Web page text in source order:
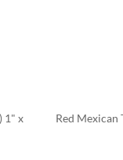
1" x
Red